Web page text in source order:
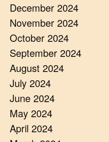
December 2024
November 2024
October 2024
September 2024
August 2024
July 2024
June 2024
May 2024
April 2024